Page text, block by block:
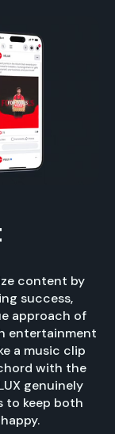
content by
success,
approach of
entertainment
a music clip
with the
genuinely
to keep both